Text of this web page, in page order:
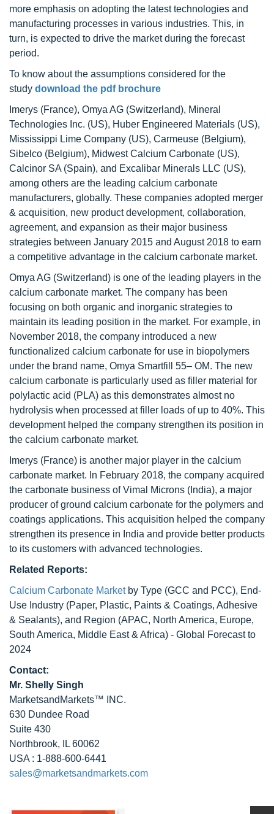
more emphasis on adopting the latest technologies and
manufacturing processes in various industries. This, in
turn, is expected to drive the market during the forecast
period.
To know about the assumptions considered for the
study download the pdf brochure
Imerys (France), Omya AG (Switzerland), Mineral
Technologies Inc. (US), Huber Engineered Materials (US),
Mississippi Lime Company (US), Carmeuse (Belgium),
Sibelco (Belgium), Midwest Calcium Carbonate (US),
Calcinor SA (Spain), and Excalibar Minerals LLC (US),
among others are the leading calcium carbonate
manufacturers, globally. These companies adopted merger
& acquisition, new product development, collaboration,
agreement, and expansion as their major business
strategies between January 2015 and August 2018 to earn
a competitive advantage in the calcium carbonate market.
Omya AG (Switzerland) is one of the leading players in the
calcium carbonate market. The company has been
focusing on both organic and inorganic strategies to
maintain its leading position in the market. For example, in
November 2018, the company introduced a new
functionalized calcium carbonate for use in biopolymers
under the brand name, Omya Smartfill 55– OM. The new
calcium carbonate is particularly used as filler material for
polylactic acid (PLA) as this demonstrates almost no
hydrolysis when processed at filler loads of up to 40%. This
development helped the company strengthen its position in
the calcium carbonate market.
Imerys (France) is another major player in the calcium
carbonate market. In February 2018, the company acquired
the carbonate business of Vimal Microns (India), a major
producer of ground calcium carbonate for the polymers and
coatings applications. This acquisition helped the company
strengthen its presence in India and provide better products
to its customers with advanced technologies.
Related Reports:
Calcium Carbonate Market by Type (GCC and PCC), End-
Use Industry (Paper, Plastic, Paints & Coatings, Adhesive
& Sealants), and Region (APAC, North America, Europe,
South America, Middle East & Africa) - Global Forecast to
2024
Contact:
Mr. Shelly Singh
MarketsandMarkets™ INC.
630 Dundee Road
Suite 430
Northbrook, IL 60062
USA : 1-888-600-6441
sales@marketsandmarkets.com